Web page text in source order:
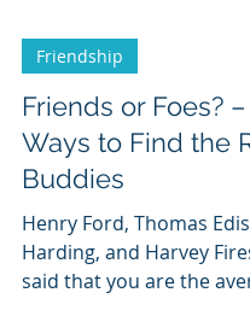
Friendship
Friends or Foes? –
Ways to Find the
Buddies
Henry Ford, Thomas